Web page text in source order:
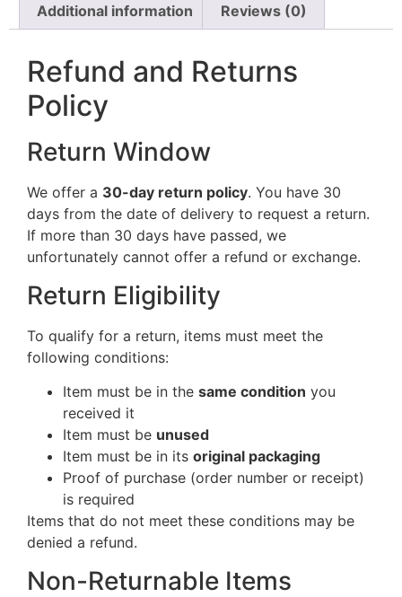
Additional information Reviews (0)
Refund and Returns
Policy
Return Window
We offer a 30-day return policy. You have 30
days from the date of delivery to request a return.
If more than 30 days have passed, we
unfortunately cannot offer a refund or exchange.
Return Eligibility
To qualify for a return, items must meet the
following conditions:
Item must be in the same condition you
received it
Item must be unused
Item must be in its original packaging
Proof of purchase (order number or receipt)
is required
Items that do not meet these conditions may be
denied a refund.
Non-Returnable Items